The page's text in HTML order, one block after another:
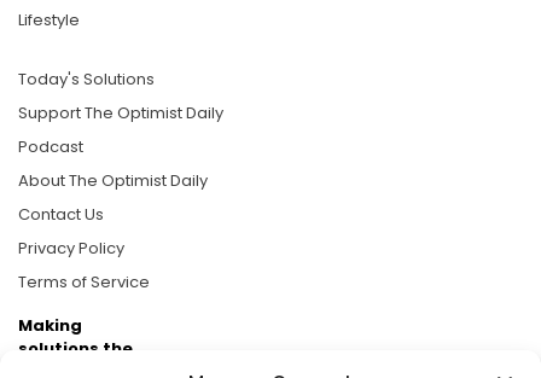
Lifestyle
Today's Solutions
Support The Optimist Daily
Podcast
About The Optimist Daily
Contact Us
Privacy Policy
Terms of Service
Making
solutions the